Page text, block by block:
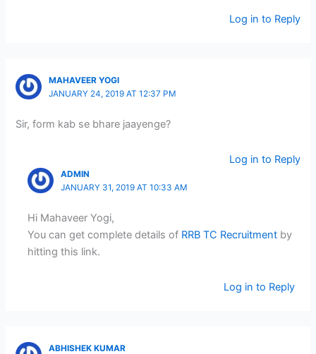
Log in to Reply
MAHAVEER YOGI
JANUARY 24, 2019 AT 12:37 PM
Sir, form kab se bhare jaayenge?
Log in to Reply
ADMIN
JANUARY 31, 2019 AT 10:33 AM
Hi Mahaveer Yogi,
You can get complete details of RRB TC Recruitment by
hitting this link.
Log in to Reply
ABHISHEK KUMAR